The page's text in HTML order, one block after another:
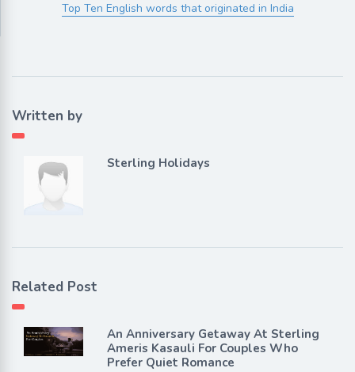
Top Ten English words that originated in India
Written by
Sterling Holidays
Related Post
An Anniversary Getaway At Sterling
Ameris Kasauli For Couples Who
Prefer Quiet Romance